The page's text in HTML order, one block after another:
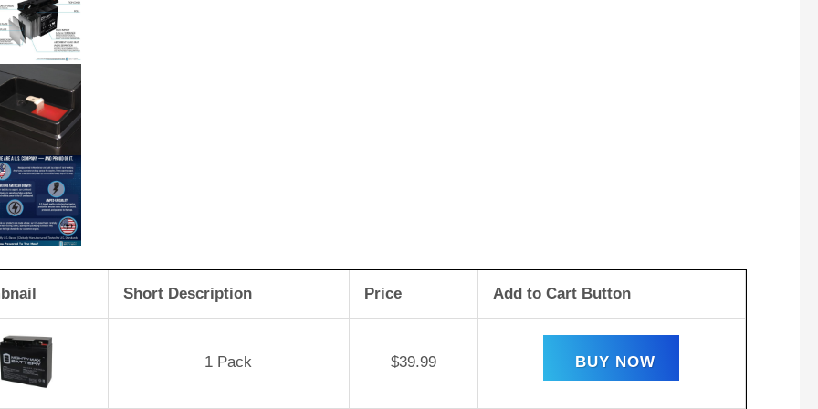
Short Description Price Add to Cart Button
1 Pack $39.99 BUY NOW